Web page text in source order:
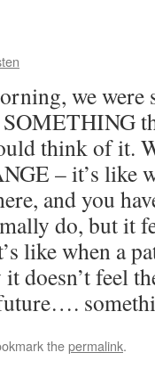
we were
think of it.
– it’s like
and you
do, but it
like when a
doesn’t feel
thepermalink.